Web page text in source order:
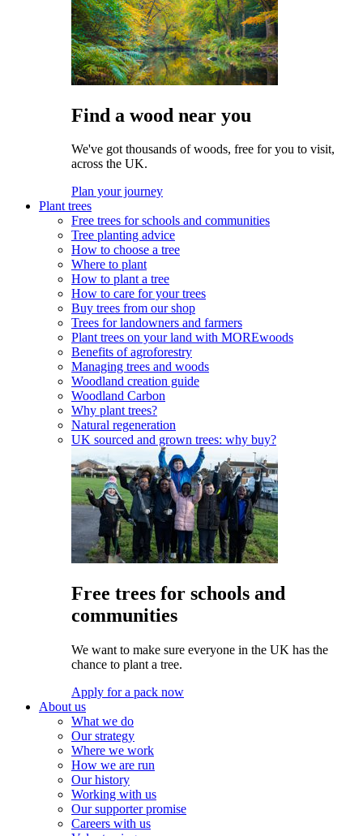
Find a wood near you
We've got thousands of woods, free for you to visit,
across the UK.
Plan your journey
Plant trees
Free trees for schools and communities
Tree planting advice
How to choose a tree
Where to plant
How to plant a tree
How to care for your trees
Buy trees from our shop
Trees for landowners and farmers
Plant trees on your land with MOREwoods
Benefits of agroforestry
Managing trees and woods
Woodland creation guide
Woodland Carbon
Why plant trees?
Natural regeneration
UK sourced and grown trees: why buy?
Free trees for schools and
communities
We want to make sure everyone in the UK has the
chance to plant a tree.
Apply for a pack now
About us
What we do
Our strategy
Where we work
How we are run
Our history
Working with us
Our supporter promise
Careers with us